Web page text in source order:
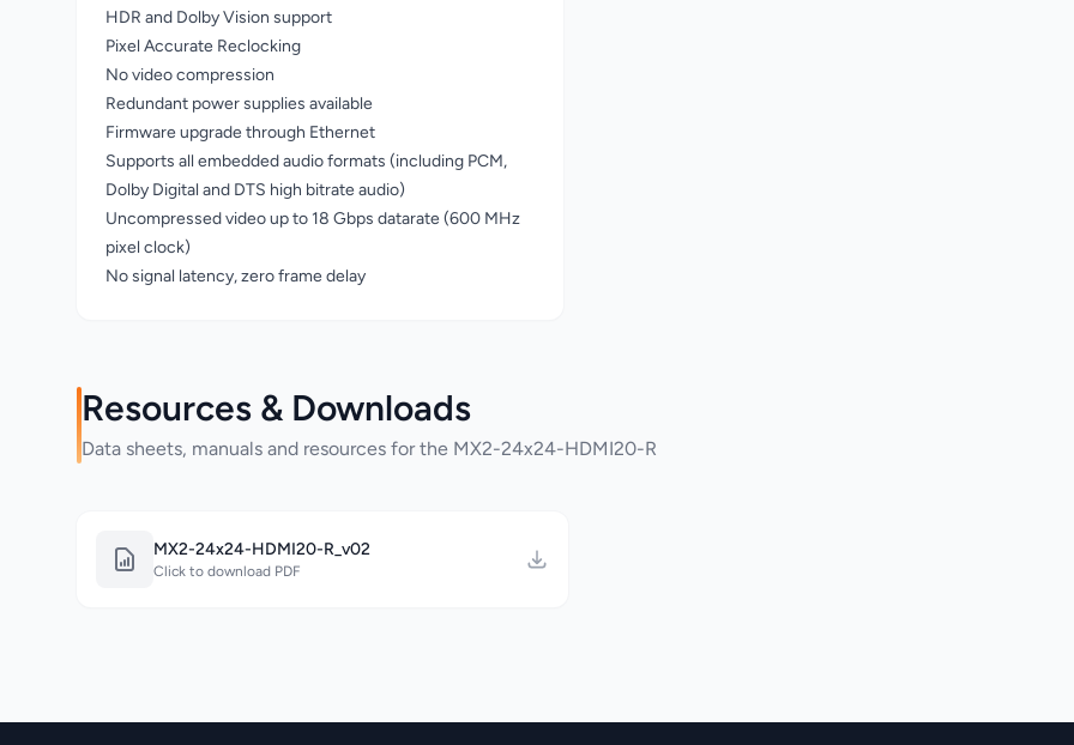
HDR and Dolby Vision support
Pixel Accurate Reclocking
No video compression
Redundant power supplies available
Firmware upgrade through Ethernet
Supports all embedded audio formats (including PCM,
Dolby Digital and DTS high bitrate audio)
Uncompressed video up to 18 Gbps datarate (600 MHz
pixel clock)
No signal latency, zero frame delay
Resources & Downloads
Data sheets, manuals and resources for the MX2-24x24-HDMI20-R
MX2-24x24-HDMI20-R_v02
Click to download PDF